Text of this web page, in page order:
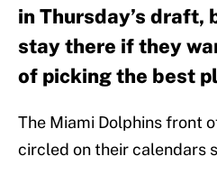
in Thursday’s draft,
stay there if they
of picking the best
The Miami Dolphins front
circled on their calendars